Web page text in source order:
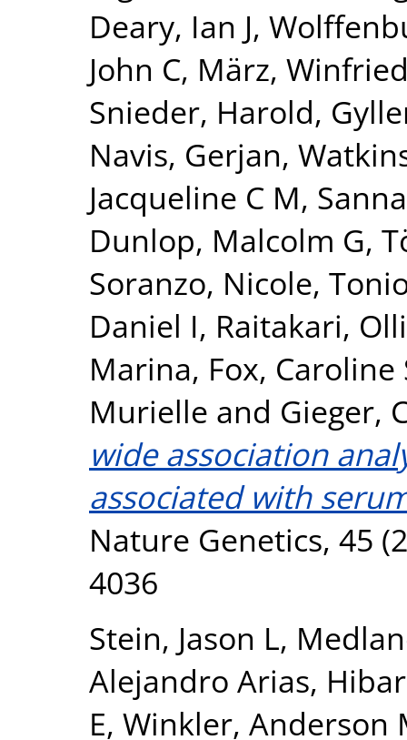
Deary, Ian J,
John C, März,
Snieder, Harold,
Navis, Gerjan,
Jacqueline C M,
Dunlop, Malcolm G,
Soranzo, Nicole,
Daniel I, Raitakari, Olli
Marina, Fox, Caroline
Murielle and Gieger,
wide association
associated with
Nature Genetics, 45
4036
Stein, Jason L,
Alejandro Arias,
E, Winkler, Anderson